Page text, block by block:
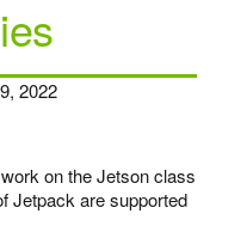
2022
on the Jetson class
Jetpack are supported